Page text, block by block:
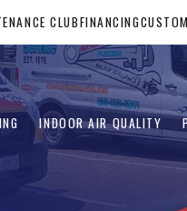
CLUBFINANCING
INDOOR AIR QUALITY